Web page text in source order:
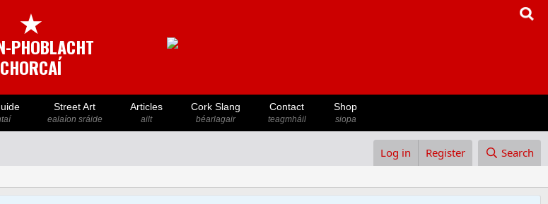
★
PHOBLACHT
CHORCAÍ
Street Art
ealaíon sráide
Articles
ailt
Cork Slang
béarlagair
Contact
teagmháil
Shop
siopa
Log in Register Search